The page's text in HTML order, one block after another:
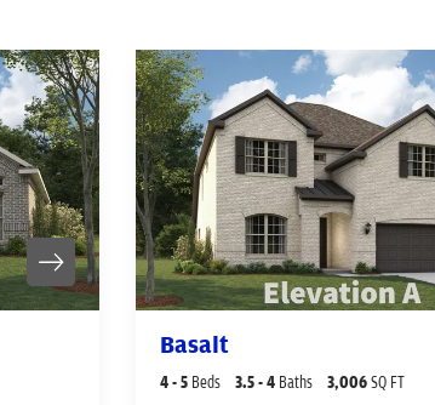
Basalt
4- 5 Beds 3.5- 4 Baths 3,006SQ FT